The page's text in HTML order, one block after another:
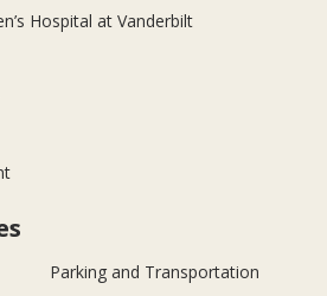
Hospital at Vanderbilt
Parking and Transportation